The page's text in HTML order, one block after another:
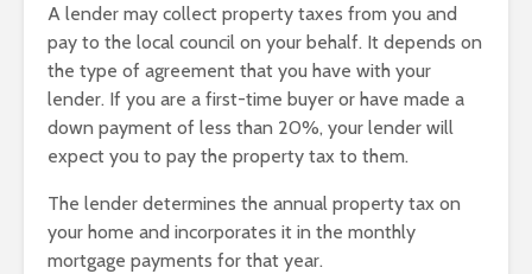
A lender may collect property taxes from you and
pay to the local council on your behalf. It depends on
the type of agreement that you have with your
lender. If you are a first-time buyer or have made a
down payment of less than 20%, your lender will
expect you to pay the property tax to them.
The lender determines the annual property tax on
your home and incorporates it in the monthly
mortgage payments for that year.